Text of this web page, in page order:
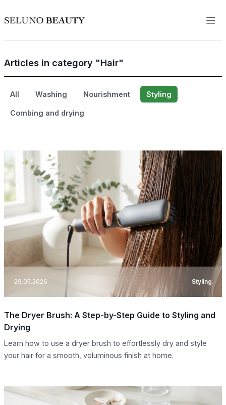
Articles in category "Hair"
All Washing Nourishment Styling
Combing and drying
29.05.2026 Styling
The Dryer Brush: A Step-by-Step Guide to Styling and
Drying
Learn how to use a dryer brush to effortlessly dry and style
your hair for a smooth, voluminous finish at home.